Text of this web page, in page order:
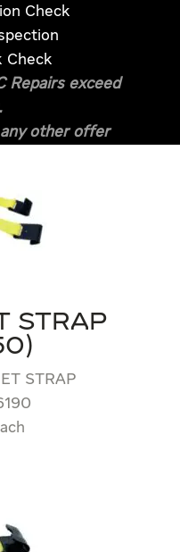
Check
Check
Repairs exceed
other offer
STRAP
STRAP